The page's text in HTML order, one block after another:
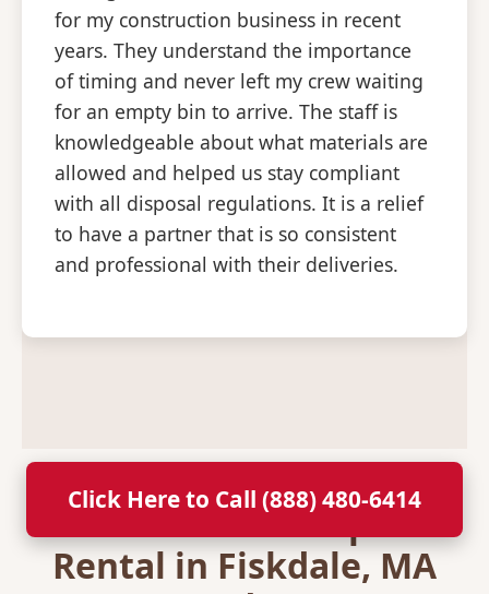
for my construction business in recent
years. They understand the importance
of timing and never left my crew waiting
for an empty bin to arrive. The staff is
knowledgeable about what materials are
allowed and helped us stay compliant
with all disposal regulations. It is a relief
to have a partner that is so consistent
and professional with their deliveries.
Secure Your Dumpster
Rental in Fiskdale, MA
Click Here to Call (888) 480-6414